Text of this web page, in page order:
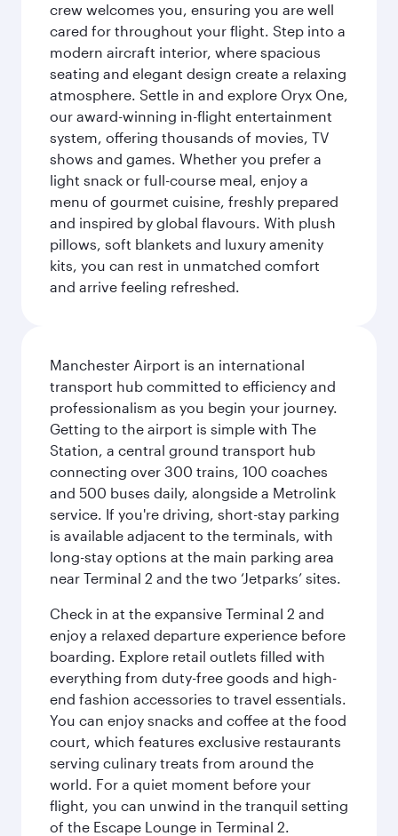
crew welcomes you, ensuring you are well
cared for throughout your flight. Step into a
modern aircraft interior, where spacious
seating and elegant design create a relaxing
atmosphere. Settle in and explore Oryx One,
our award-winning in-flight entertainment
system, offering thousands of movies, TV
shows and games. Whether you prefer a
light snack or full-course meal, enjoy a
menu of gourmet cuisine, freshly prepared
and inspired by global flavours. With plush
pillows, soft blankets and luxury amenity
kits, you can rest in unmatched comfort
and arrive feeling refreshed.
Manchester Airport is an international
transport hub committed to efficiency and
professionalism as you begin your journey.
Getting to the airport is simple with The
Station, a central ground transport hub
connecting over 300 trains, 100 coaches
and 500 buses daily, alongside a Metrolink
service. If you're driving, short-stay parking
is available adjacent to the terminals, with
long-stay options at the main parking area
near Terminal 2 and the two ‘Jetparks’ sites.
Check in at the expansive Terminal 2 and
enjoy a relaxed departure experience before
boarding. Explore retail outlets filled with
everything from duty-free goods and high-
end fashion accessories to travel essentials.
You can enjoy snacks and coffee at the food
court, which features exclusive restaurants
serving culinary treats from around the
world. For a quiet moment before your
flight, you can unwind in the tranquil setting
of the Escape Lounge in Terminal 2.